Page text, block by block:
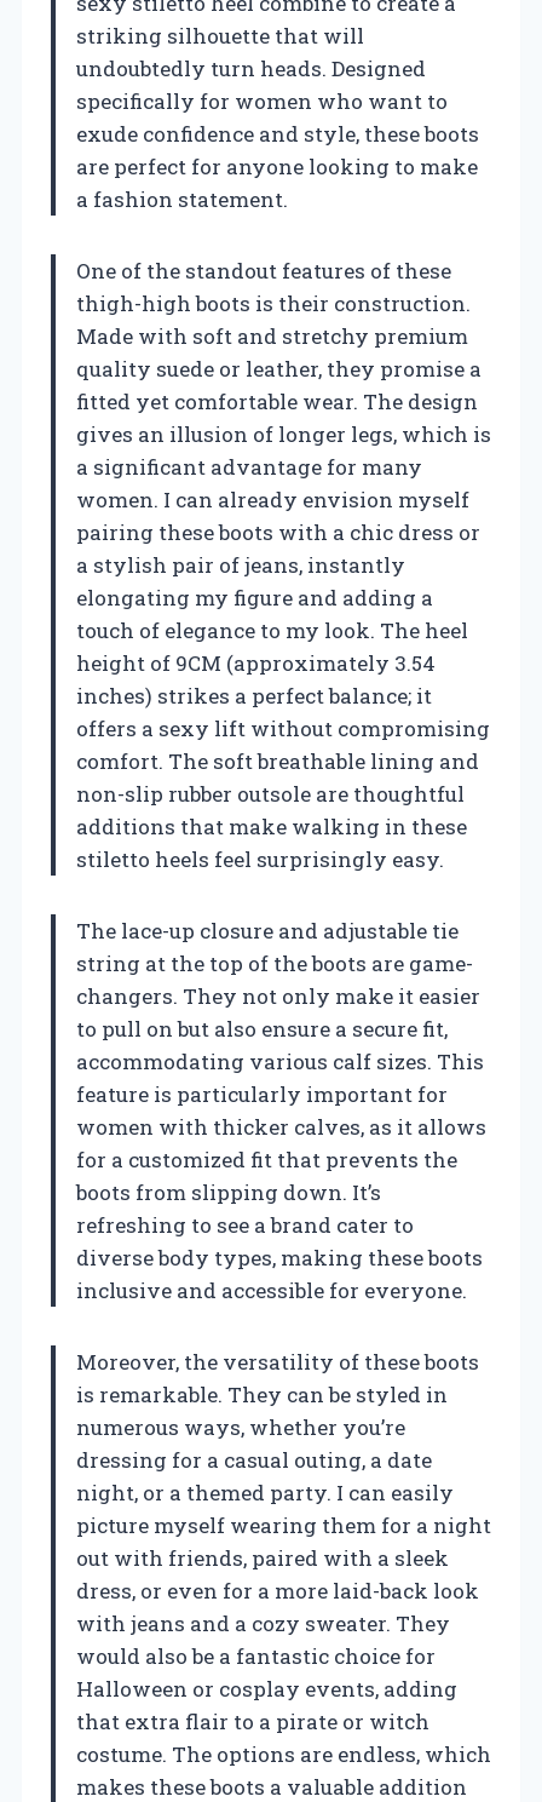
striking silhouette that will
undoubtedly turn heads. Designed
specifically for women who want to
exude confidence and style, these boots
are perfect for anyone looking to make
a fashion statement.
One of the standout features of these
thigh-high boots is their construction.
Made with soft and stretchy premium
quality suede or leather, they promise a
fitted yet comfortable wear. The design
gives an illusion of longer legs, which is
a significant advantage for many
women. I can already envision myself
pairing these boots with a chic dress or
a stylish pair of jeans, instantly
elongating my figure and adding a
touch of elegance to my look. The heel
height of 9CM (approximately 3.54
inches) strikes a perfect balance; it
offers a sexy lift without compromising
comfort. The soft breathable lining and
non-slip rubber outsole are thoughtful
additions that make walking in these
stiletto heels feel surprisingly easy.
The lace-up closure and adjustable tie
string at the top of the boots are game-
changers. They not only make it easier
to pull on but also ensure a secure fit,
accommodating various calf sizes. This
feature is particularly important for
women with thicker calves, as it allows
for a customized fit that prevents the
boots from slipping down. It’s
refreshing to see a brand cater to
diverse body types, making these boots
inclusive and accessible for everyone.
Moreover, the versatility of these boots
is remarkable. They can be styled in
numerous ways, whether you’re
dressing for a casual outing, a date
night, or a themed party. I can easily
picture myself wearing them for a night
out with friends, paired with a sleek
dress, or even for a more laid-back look
with jeans and a cozy sweater. They
would also be a fantastic choice for
Halloween or cosplay events, adding
that extra flair to a pirate or witch
costume. The options are endless, which
makes these boots a valuable addition